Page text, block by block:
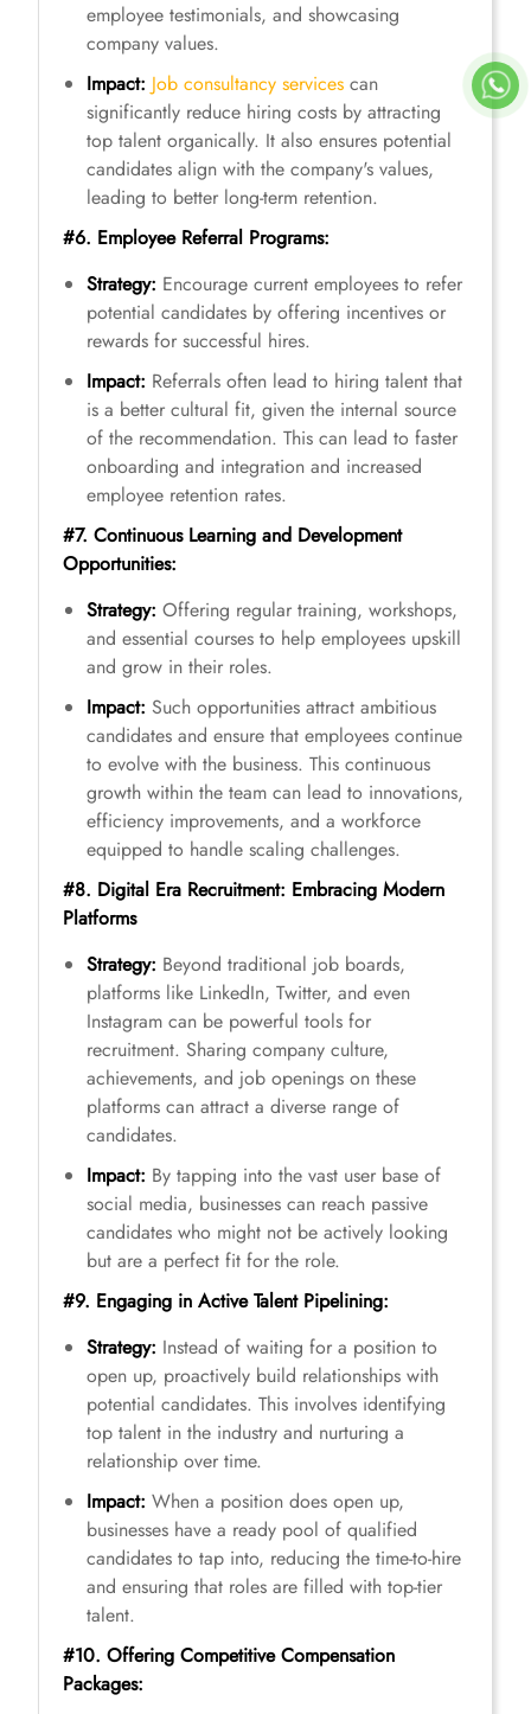
employee testimonials, and showcasing
company values.
Impact: Job consultancy services can
significantly reduce hiring costs by attracting
top talent organically. It also ensures potential
candidates align with the company's values,
leading to better long-term retention.
#6. Employee Referral Programs:
Strategy: Encourage current employees to refer
potential candidates by offering incentives or
rewards for successful hires.
Impact: Referrals often lead to hiring talent that
is a better cultural fit, given the internal source
of the recommendation. This can lead to faster
onboarding and integration and increased
employee retention rates.
#7. Continuous Learning and Development
Opportunities:
Strategy: Offering regular training, workshops,
and essential courses to help employees upskill
and grow in their roles.
Impact: Such opportunities attract ambitious
candidates and ensure that employees continue
to evolve with the business. This continuous
growth within the team can lead to innovations,
efficiency improvements, and a workforce
equipped to handle scaling challenges.
#8. Digital Era Recruitment: Embracing Modern
Platforms
Strategy: Beyond traditional job boards,
platforms like LinkedIn, Twitter, and even
Instagram can be powerful tools for
recruitment. Sharing company culture,
achievements, and job openings on these
platforms can attract a diverse range of
candidates.
Impact: By tapping into the vast user base of
social media, businesses can reach passive
candidates who might not be actively looking
but are a perfect fit for the role.
#9. Engaging in Active Talent Pipelining:
Strategy: Instead of waiting for a position to
open up, proactively build relationships with
potential candidates. This involves identifying
top talent in the industry and nurturing a
relationship over time.
Impact: When a position does open up,
businesses have a ready pool of qualified
candidates to tap into, reducing the time-to-hire
and ensuring that roles are filled with top-tier
talent.
#10. Offering Competitive Compensation
Packages: